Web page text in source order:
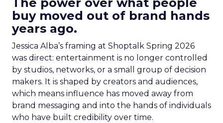
buy moved out of brand hands
years ago.
Jessica Alba’s framing at Shoptalk Spring 2026
was direct: entertainment is no longer controlled
by studios, networks, or a small group of decision
makers. It is shaped by creators and audiences,
which means influence has moved away from
brand messaging and into the hands of individuals
who have built credibility over time.